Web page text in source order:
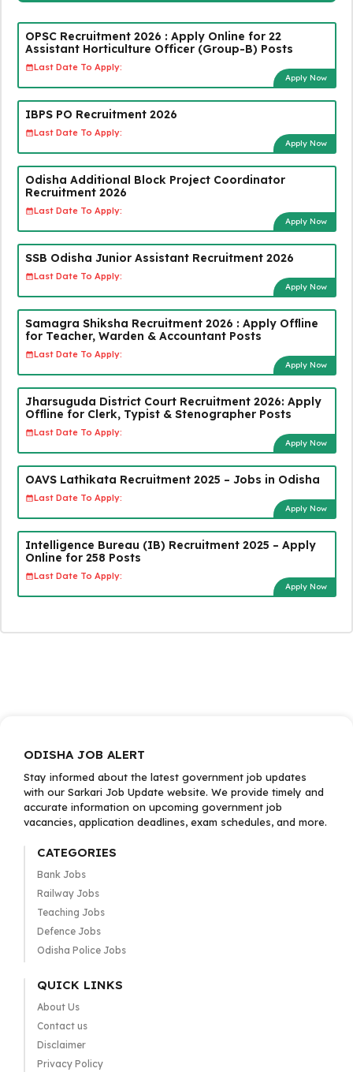
OPSC Recruitment 2026 : Apply Online for 22
Assistant Horticulture Officer (Group-B) Posts
Last Date To Apply:
Apply Now
IBPS PO Recruitment 2026
Last Date To Apply:
Apply Now
Odisha Additional Block Project Coordinator
Recruitment 2026
Last Date To Apply:
Apply Now
SSB Odisha Junior Assistant Recruitment 2026
Last Date To Apply:
Apply Now
Samagra Shiksha Recruitment 2026 : Apply Offline
for Teacher, Warden & Accountant Posts
Last Date To Apply:
Apply Now
Jharsuguda District Court Recruitment 2026: Apply
Offline for Clerk, Typist & Stenographer Posts
Last Date To Apply:
Apply Now
OAVS Lathikata Recruitment 2025 – Jobs in Odisha
Last Date To Apply:
Apply Now
Intelligence Bureau (IB) Recruitment 2025 – Apply
Online for 258 Posts
Last Date To Apply:
Apply Now
ODISHA JOB ALERT
Stay informed about the latest government job updates
with our Sarkari Job Update website. We provide timely and
accurate information on upcoming government job
vacancies, application deadlines, exam schedules, and more.
CATEGORIES
Bank Jobs
Railway Jobs
Teaching Jobs
Defence Jobs
Odisha Police Jobs
QUICK LINKS
About Us
Contact us
Disclaimer
Privacy Policy